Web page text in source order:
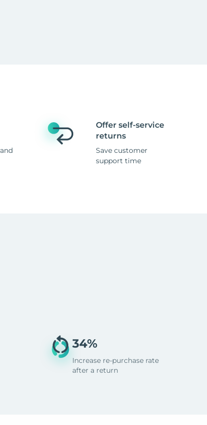
Offer self-service
returns
Save customer
support time
34%
Increase re-purchase rate
after a return